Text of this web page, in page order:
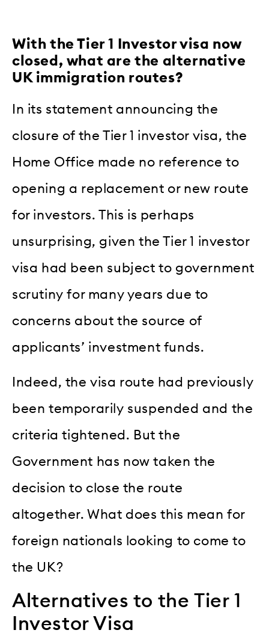
With the Tier 1 Investor visa now
closed, what are the alternative
UK immigration routes?
In its statement announcing the
closure of the Tier 1 investor visa, the
Home Office made no reference to
opening a replacement or new route
for investors. This is perhaps
unsurprising, given the Tier 1 investor
visa had been subject to government
scrutiny for many years due to
concerns about the source of
applicants’ investment funds.
Indeed, the visa route had previously
been temporarily suspended and the
criteria tightened. But the
Government has now taken the
decision to close the route
altogether. What does this mean for
foreign nationals looking to come to
the UK?
Alternatives to the Tier 1
Investor Visa